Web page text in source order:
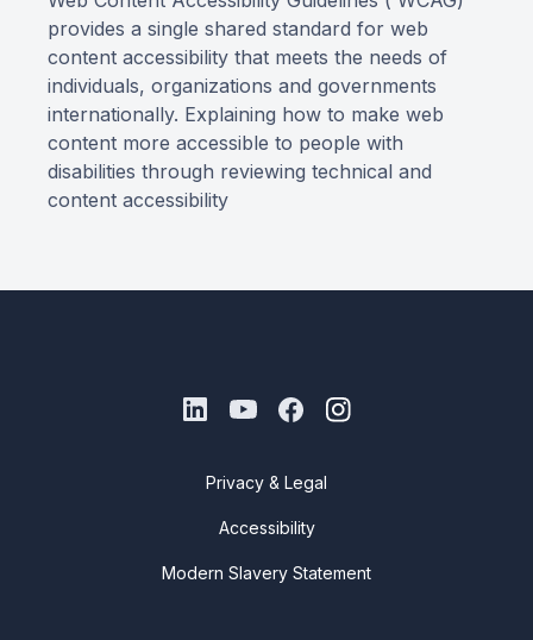
provides a single shared standard for web
content accessibility that meets the needs of
individuals, organizations and governments
internationally. Explaining how to make web
content more accessible to people with
disabilities through reviewing technical and
content accessibility
Privacy & Legal
Accessibility
Modern Slavery Statement